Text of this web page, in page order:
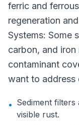
ferric and
regeneration
Systems: Some
carbon, and
contaminant
want to address
• Sediment
visible rust.